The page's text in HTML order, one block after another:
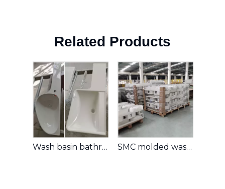
Related Products
Wash basin bathroom wash basin SMC molded washing basin